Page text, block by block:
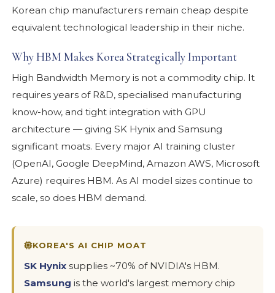
Korean chip manufacturers remain cheap despite
equivalent technological leadership in their niche.
Why HBM Makes Korea Strategically Important
High Bandwidth Memory is not a commodity chip. It
requires years of R&D, specialised manufacturing
know-how, and tight integration with GPU
architecture — giving SK Hynix and Samsung
significant moats. Every major AI training cluster
(OpenAI, Google DeepMind, Amazon AWS, Microsoft
Azure) requires HBM. As AI model sizes continue to
scale, so does HBM demand.
KOREA'S AI CHIP MOAT
SK Hynix supplies ~70% of NVIDIA's HBM.
Samsung is the world's largest memory chip